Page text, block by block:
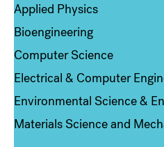
Applied Physics
Bioengineering
Computer Science
Electrical & Computer
Environmental Science &
Materials Science and